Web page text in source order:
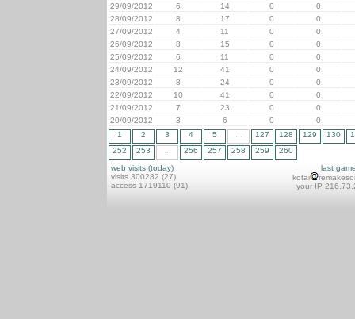
29/09/2012
6 14 0
0
28/09/2012
8 17 0
0
27/09/2012
4 11 0
0
26/09/2012
8 15 0
0
25/09/2012
6 11 0
0
24/09/2012
12 41 0
0
23/09/2012
8 24 0
0
22/09/2012
10 41 0
0
21/09/2012
7 23 0
0
20/09/2012
3 6 0
0
1
2 3 4 5 127 128 129 130
252
253 256 257 258 259
260
web visits (today)
visits 300282 (27)
access 1719110 (91)
last
kotai
your IP